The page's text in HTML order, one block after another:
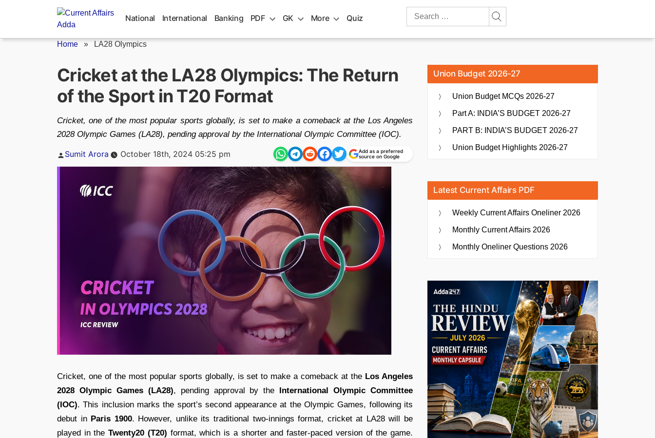
National International Banking PDF GK More Quiz
Search
Home » LA28 Olympics
Cricket at the LA28 Olympics: The Return
of the Sport in T20 Format
Cricket, one of the most popular sports globally, is set to make a comeback at the Los Angeles
2028 Olympic Games (LA28), pending approval by the International Olympic Committee (IOC).
Posted
Sumit Arora October 18th, 2024 05:25 pm
Add as a preferred
source on Google
Cricket, one of the most popular sports globally, is set to make a comeback at the Los Angeles
2028 Olympic Games (LA28), pending approval by the International Olympic Committee
(IOC). This inclusion marks the sport’s second appearance at the Olympic Games, following its
debut in Paris 1900. However, unlike its traditional two-innings format, cricket at LA28 will be
played in theTwenty20 (T20) format, which is a shorter and faster-paced version of the game.
Union Budget 2026-27
Union Budget MCQs 2026-27
Part A: INDIA’S BUDGET 2026-27
PART B: INDIA’S BUDGET 2026-27
Union Budget Highlights 2026-27
Latest Current Affairs PDF
Weekly Current Affairs Oneliner 2026
Monthly Current Affairs 2026
Monthly Oneliner Questions 2026